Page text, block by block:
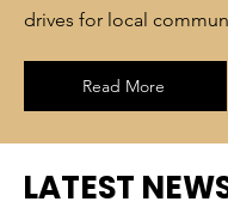
drives for local
Read More
LATEST